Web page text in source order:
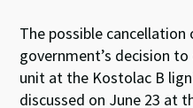
The possible cancellation
government’s decision
unit at the Kostolac B
discussed on June 23 at